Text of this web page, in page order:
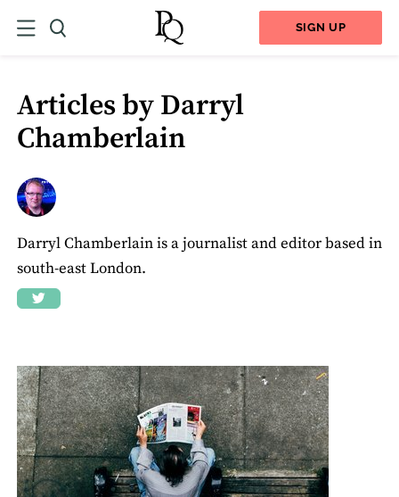
SIGN UP
Articles by Darryl
Chamberlain
Darryl Chamberlain is a journalist and editor based in
south-east London.